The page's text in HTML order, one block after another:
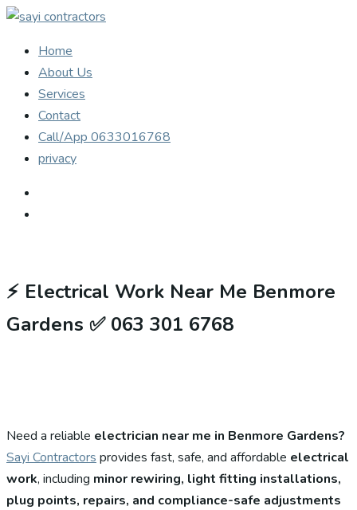
Home
About Us
Services
Contact
Call/App 0633016768
privacy
⚡ Electrical Work Near Me Benmore
Gardens ✅ 063 301 6768
Need a reliable electrician near me in Benmore Gardens?
Sayi Contractors provides fast, safe, and affordable electrical
work, including minor rewiring, light fitting installations,
plug points, repairs, and compliance-safe adjustments